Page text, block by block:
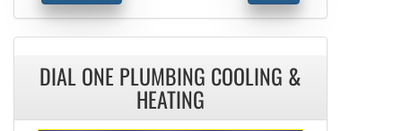
DIAL ONE PLUMBING COOLING &
HEATING